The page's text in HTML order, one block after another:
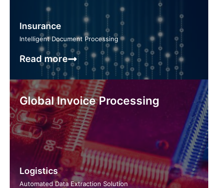
Insurance
Intelligent Document Processing
Read more
Global Invoice Processing
Logistics
Automated Data Extraction Solution